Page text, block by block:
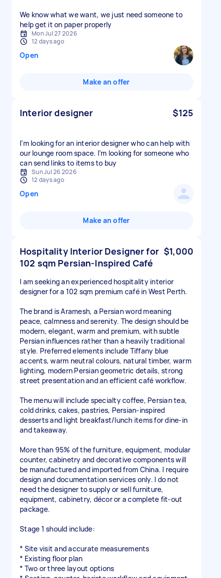
We know what we want, we just need someone to
help get it on paper properly
Mon Jul 27 2026
12 days ago
Open
Make an offer
Interior designer $125
I’m looking for an interior designer who can help with
our lounge room space. I’m looking for someone who
can send links to items to buy
Sun Jul 26 2026
12 days ago
Open
Make an offer
Hospitality Interior Designer for
102 sqm Persian-Inspired Café
$1,000
I am seeking an experienced hospitality interior
designer for a 102 sqm premium café in West Perth.
The brand is Aramesh, a Persian word meaning
peace, calmness and serenity. The design should be
modern, elegant, warm and premium, with subtle
Persian influences rather than a heavily traditional
style. Preferred elements include Tiffany blue
accents, warm neutral colours, natural timber, warm
lighting, modern Persian geometric details, strong
street presentation and an efficient café workflow.
The menu will include specialty coffee, Persian tea,
cold drinks, cakes, pastries, Persian-inspired
desserts and light breakfast/lunch items for dine-in
and takeaway.
More than 95% of the furniture, equipment, modular
counter, cabinetry and decorative components will
be manufactured and imported from China. I require
design and documentation services only. I do not
need the designer to supply or sell furniture,
equipment, cabinetry, décor or a complete fit-out
package.
Stage 1 should include:
* Site visit and accurate measurements
* Existing floor plan
* Two or three layout options